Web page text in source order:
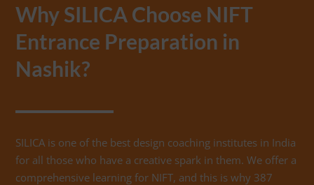
Why SILICA Choose NIFT
Entrance Preparation in
Nashik?
SILICA is one of the best design coaching institutes in India
for all those who have a creative spark in them. We offer a
comprehensive learning for NIFT, and this is why 387